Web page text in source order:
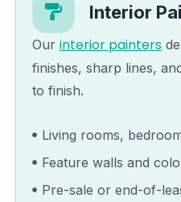
Interior
Our interior painters
finishes, sharp lines,
to finish.
Living rooms,
Feature walls and
Pre-sale or end-of-